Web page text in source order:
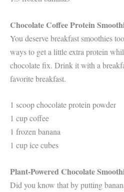
Chocolate Coffee Protein
You deserve breakfast smoothies
ways to get a little extra protein
chocolate fix. Drink it with a
favorite breakfast.
1 scoop chocolate protein powder
1 cup coffee
1 frozen banana
1 cup ice cubes
Plant-Powered Chocolate
Did you know that by putting